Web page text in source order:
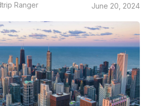
Ranger
June 20, 2024